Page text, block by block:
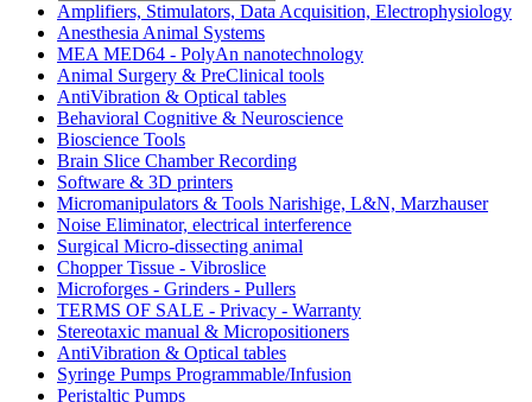
Amplifiers, Stimulators, Data Acquisition, Electrophysiology
Anesthesia Animal Systems
MEA MED64 - PolyAn nanotechnology
Animal Surgery & PreClinical tools
AntiVibration & Optical tables
Behavioral Cognitive & Neuroscience
Bioscience Tools
Brain Slice Chamber Recording
Software & 3D printers
Micromanipulators & Tools Narishige, L&N, Marzhauser
Noise Eliminator, electrical interference
Surgical Micro-dissecting animal
Chopper Tissue - Vibroslice
Microforges - Grinders - Pullers
TERMS OF SALE - Privacy - Warranty
Stereotaxic manual & Micropositioners
AntiVibration & Optical tables
Syringe Pumps Programmable/Infusion
Peristaltic Pumps